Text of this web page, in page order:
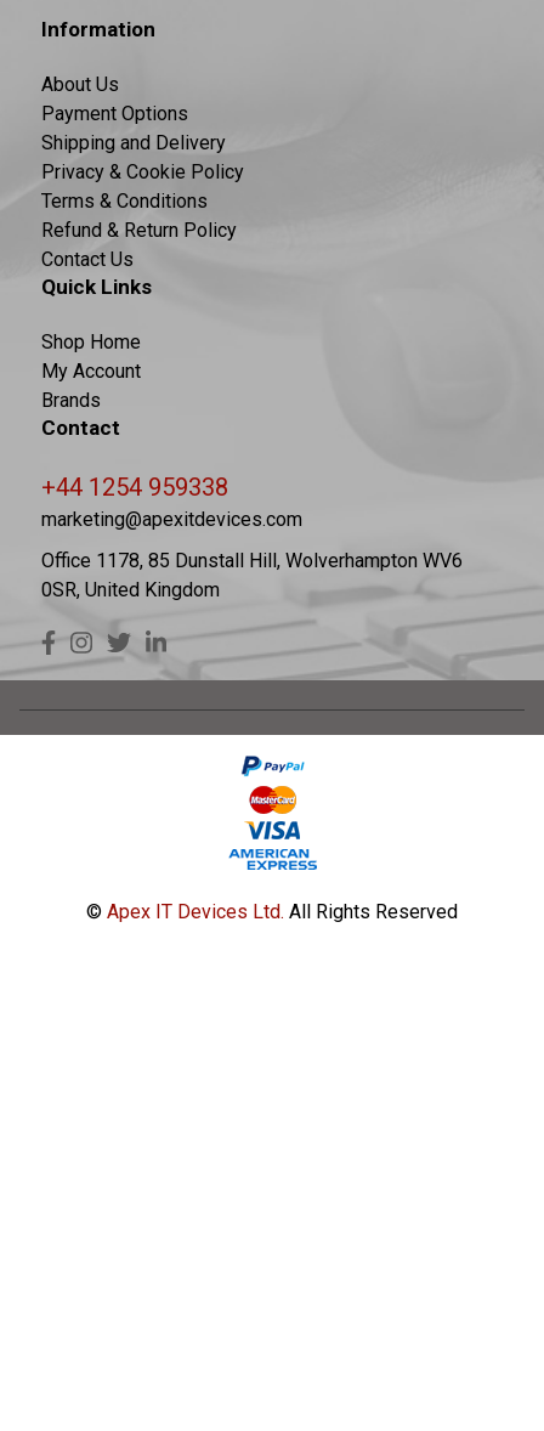
Information
About Us
Payment Options
Shipping and Delivery
Privacy & Cookie Policy
Terms & Conditions
Refund & Return Policy
Contact Us
Quick Links
Shop Home
My Account
Brands
Contact
+44 1254 959338
marketing@apexitdevices.com
Office 1178, 85 Dunstall Hill, Wolverhampton WV6
0SR, United Kingdom
© Apex IT Devices Ltd. All Rights Reserved